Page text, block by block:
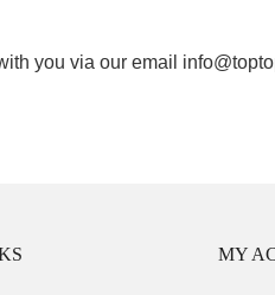
you via our email
MY